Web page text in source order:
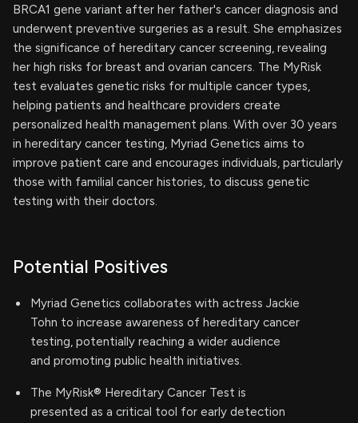
BRCA1 gene variant after her father's cancer diagnosis and
underwent preventive surgeries as a result. She emphasizes
the significance of hereditary cancer screening, revealing
her high risks for breast and ovarian cancers. The MyRisk
test evaluates genetic risks for multiple cancer types,
helping patients and healthcare providers create
personalized health management plans. With over 30 years
in hereditary cancer testing, Myriad Genetics aims to
improve patient care and encourages individuals, particularly
those with familial cancer histories, to discuss genetic
testing with their doctors.
Potential Positives
Myriad Genetics collaborates with actress Jackie
Tohn to increase awareness of hereditary cancer
testing, potentially reaching a wider audience
and promoting public health initiatives.
The MyRisk® Hereditary Cancer Test is
presented as a critical tool for early detection